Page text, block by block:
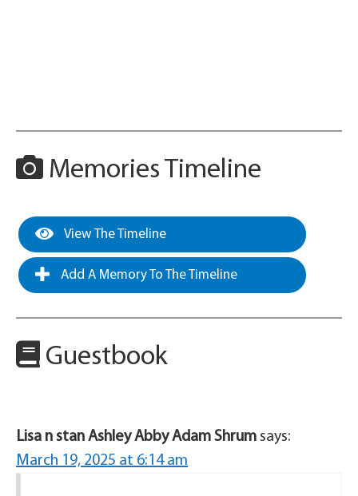
Memories Timeline
View The Timeline
Add A Memory To The Timeline
Guestbook
Lisa n stan Ashley Abby Adam Shrum says:
March 19, 2025 at 6:14 am